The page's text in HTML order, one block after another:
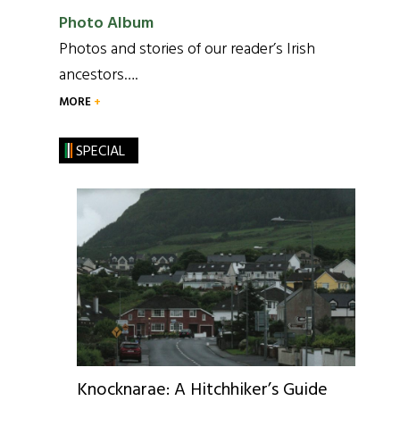
Photo Album
Photos and stories of our reader’s Irish
ancestors….
MORE
SPECIAL
Knocknarae: A Hitchhiker’s Guide